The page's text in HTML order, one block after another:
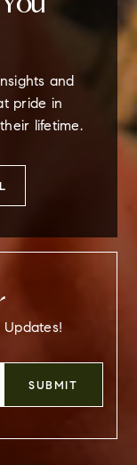
and
pride in
lifetime.
Updates!
SUBMIT